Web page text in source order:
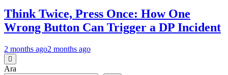
Think Twice, Press Once: How One
Wrong Button Can Trigger a DP Incident
2 months ago2 months ago
Ara